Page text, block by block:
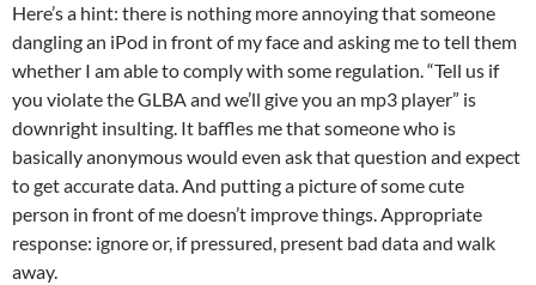
Here’s a hint: there is nothing more annoying that someone
dangling an iPod in front of my face and asking me to tell them
whether I am able to comply with some regulation. “Tell us if
you violate the GLBA and we’ll give you an mp3 player” is
downright insulting. It baffles me that someone who is
basically anonymous would even ask that question and expect
to get accurate data. And putting a picture of some cute
person in front of me doesn’t improve things. Appropriate
response: ignore or, if pressured, present bad data and walk
away.